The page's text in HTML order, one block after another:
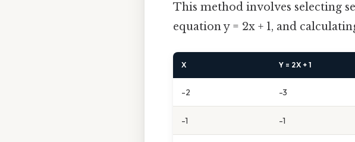
This method involves selecting
equation y = 2x + 1, and
X Y = 2X + 1
-2 -3
-1 -1